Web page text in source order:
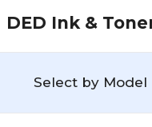
DED Ink &
Select by Model